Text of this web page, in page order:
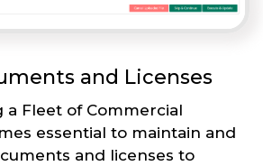
and Licenses
Fleet of Commercial
essential to maintain and
and licenses to